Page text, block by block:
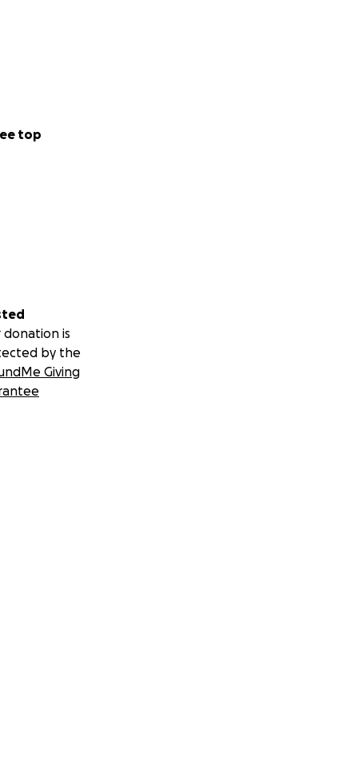
top
donation is
by the
Giving